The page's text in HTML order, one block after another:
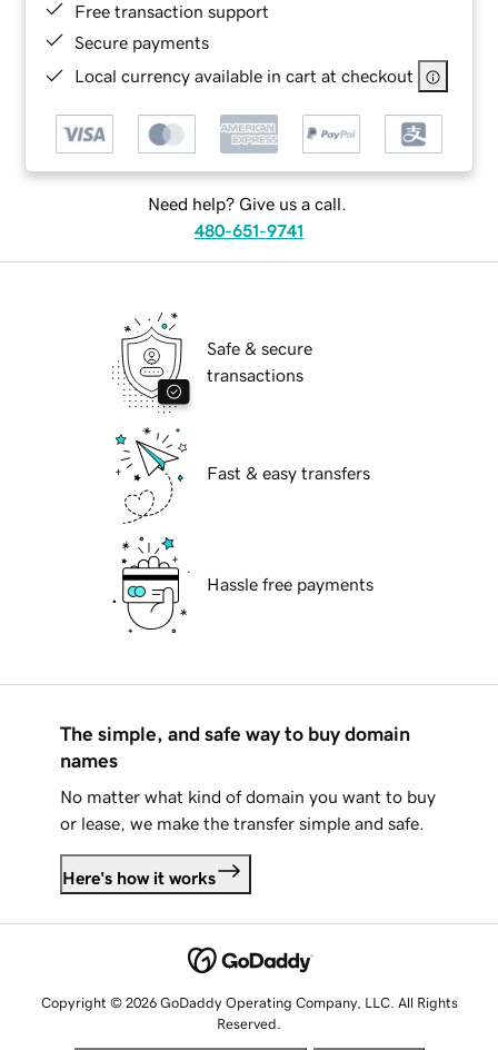
Free transaction support
Secure payments
Local currency available in cart at checkout
Need help? Give us a call.
480-651-9741
Safe & secure
transactions
Fast & easy transfers
Hassle free payments
The simple, and safe way to buy domain
names
No matter what kind of domain you want to buy
or lease, we make the transfer simple and safe.
Here's how it works
Copyright © 2026 GoDaddy Operating Company, LLC. All Rights
Reserved.